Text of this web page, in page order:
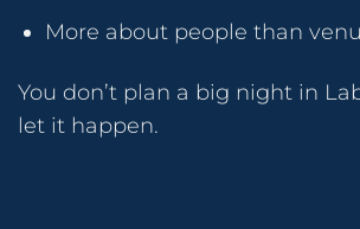
More about people than
You don’t plan a big night in
let it happen.